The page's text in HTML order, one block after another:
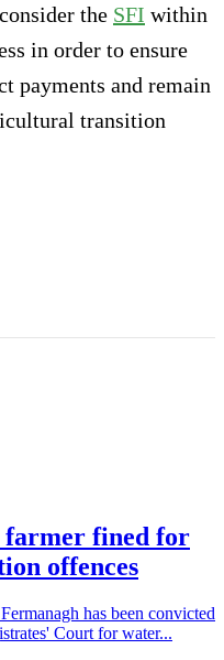
the SFI within
in order to ensure
payments and remain
transition
farmer fined for
offences
has been convicted
Court for water...